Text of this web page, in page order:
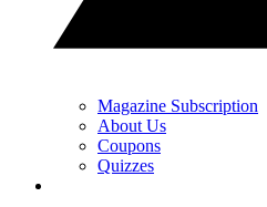
Magazine Subscription
About Us
Coupons
Quizzes